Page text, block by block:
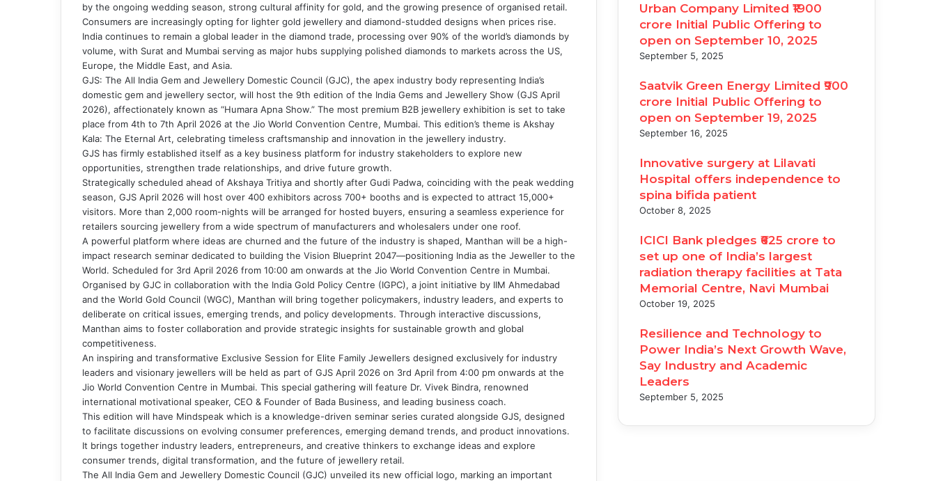
by the ongoing wedding season, strong cultural affinity for gold, and the growing presence of organised retail.
Consumers are increasingly opting for lighter gold jewellery and diamond-studded designs when prices rise.
India continues to remain a global leader in the diamond trade, processing over 90% of the world’s diamonds by
volume, with Surat and Mumbai serving as major hubs supplying polished diamonds to markets across the US,
Europe, the Middle East, and Asia.
GJS: The All India Gem and Jewellery Domestic Council (GJC), the apex industry body representing India’s
domestic gem and jewellery sector, will host the 9th edition of the India Gems and Jewellery Show (GJS April
2026), affectionately known as “Humara Apna Show.” The most premium B2B jewellery exhibition is set to take
place from 4th to 7th April 2026 at the Jio World Convention Centre, Mumbai. This edition’s theme is Akshay
Kala: The Eternal Art, celebrating timeless craftsmanship and innovation in the jewellery industry.
GJS has firmly established itself as a key business platform for industry stakeholders to explore new
opportunities, strengthen trade relationships, and drive future growth.
Strategically scheduled ahead of Akshaya Tritiya and shortly after Gudi Padwa, coinciding with the peak wedding
season, GJS April 2026 will host over 400 exhibitors across 700+ booths and is expected to attract 15,000+
visitors. More than 2,000 room-nights will be arranged for hosted buyers, ensuring a seamless experience for
retailers sourcing jewellery from a wide spectrum of manufacturers and wholesalers under one roof.
A powerful platform where ideas are churned and the future of the industry is shaped, Manthan will be a high-
impact research seminar dedicated to building the Vision Blueprint 2047—positioning India as the Jeweller to the
World. Scheduled for 3rd April 2026 from 10:00 am onwards at the Jio World Convention Centre in Mumbai.
Organised by GJC in collaboration with the India Gold Policy Centre (IGPC), a joint initiative by IIM Ahmedabad
and the World Gold Council (WGC), Manthan will bring together policymakers, industry leaders, and experts to
deliberate on critical issues, emerging trends, and policy developments. Through interactive discussions,
Manthan aims to foster collaboration and provide strategic insights for sustainable growth and global
competitiveness.
An inspiring and transformative Exclusive Session for Elite Family Jewellers designed exclusively for industry
leaders and visionary jewellers will be held as part of GJS April 2026 on 3rd April from 4:00 pm onwards at the
Jio World Convention Centre in Mumbai. This special gathering will feature Dr. Vivek Bindra, renowned
international motivational speaker, CEO & Founder of Bada Business, and leading business coach.
This edition will have Mindspeak which is a knowledge-driven seminar series curated alongside GJS, designed
to facilitate discussions on evolving consumer preferences, emerging demand trends, and product innovations.
It brings together industry leaders, entrepreneurs, and creative thinkers to exchange ideas and explore
consumer trends, digital transformation, and the future of jewellery retail.
The All India Gem and Jewellery Domestic Council (GJC) unveiled its new official logo, marking an important
Urban Company Limited ₹1900
crore Initial Public Offering to
open on September 10, 2025
September 5, 2025
Saatvik Green Energy Limited ₹900
crore Initial Public Offering to
open on September 19, 2025
September 16, 2025
Innovative surgery at Lilavati
Hospital offers independence to
spina bifida patient
October 8, 2025
ICICI Bank pledges ₹625 crore to
set up one of India’s largest
radiation therapy facilities at Tata
Memorial Centre, Navi Mumbai
October 19, 2025
Resilience and Technology to
Power India’s Next Growth Wave,
Say Industry and Academic
Leaders
September 5, 2025